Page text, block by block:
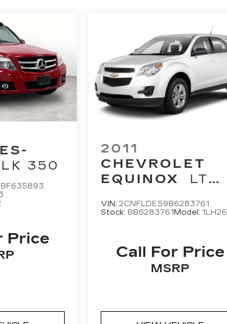
350
Price
2011
CHEVROLET
EQUINOX
LT
VIN:2CNFLDE59B6283761
Stock: BB6283761 Model: 1LH26
Call For Price
MSRP